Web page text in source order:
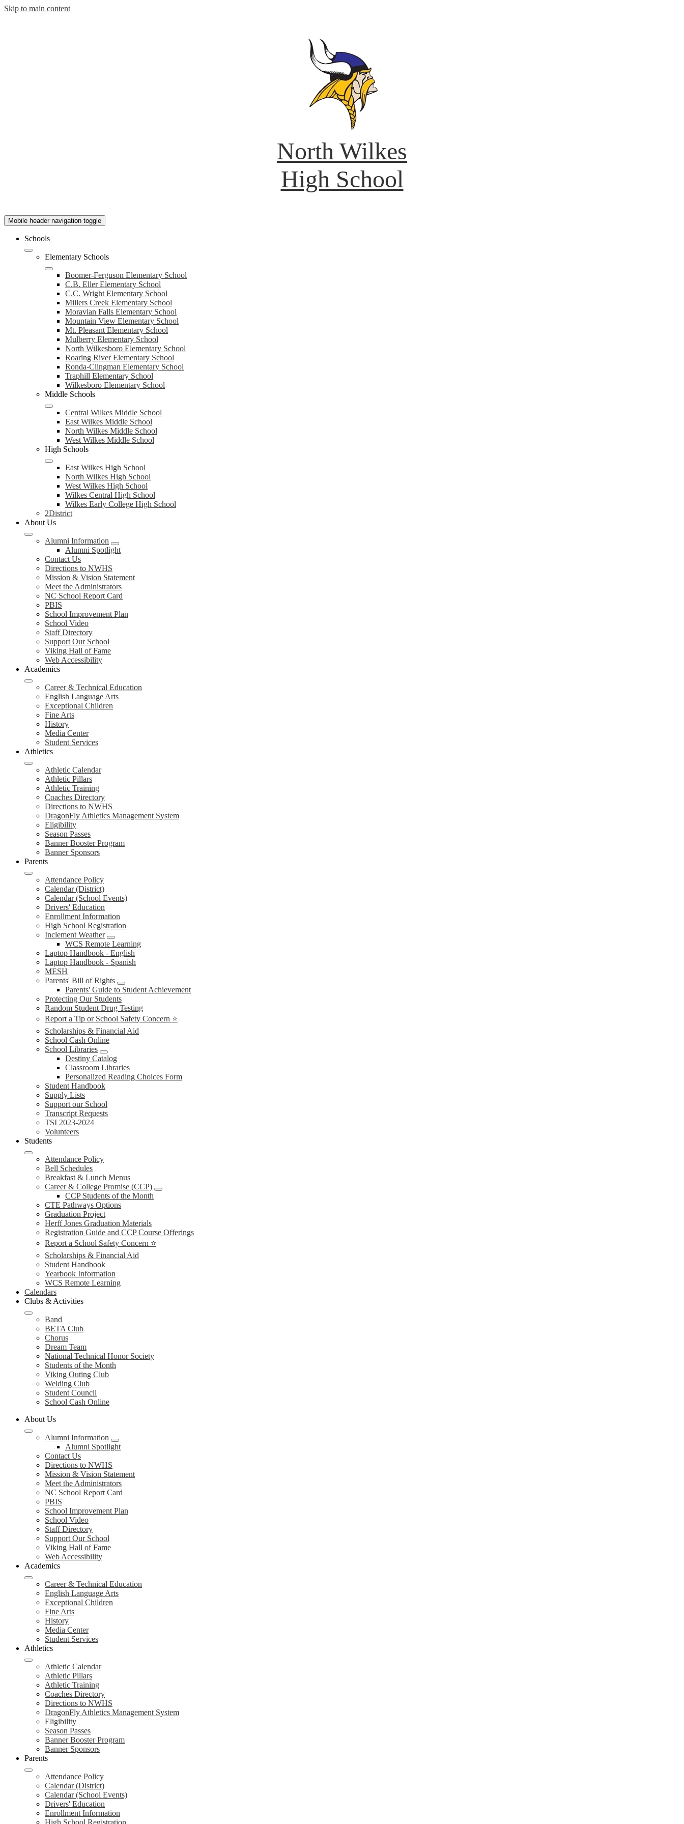
Skip to main content
North Wilkes
High School
Mobile header navigation toggle
Schools
Elementary Schools
Boomer-Ferguson Elementary School
C.B. Eller Elementary School
C.C. Wright Elementary School
Millers Creek Elementary School
Moravian Falls Elementary School
Mountain View Elementary School
Mt. Pleasant Elementary School
Mulberry Elementary School
North Wilkesboro Elementary School
Roaring River Elementary School
Ronda-Clingman Elementary School
Traphill Elementary School
Wilkesboro Elementary School
Middle Schools
Central Wilkes Middle School
East Wilkes Middle School
North Wilkes Middle School
West Wilkes Middle School
High Schools
East Wilkes High School
North Wilkes High School
West Wilkes High School
Wilkes Central High School
Wilkes Early College High School
2District
About Us
Alumni Information
Alumni Spotlight
Contact Us
Directions to NWHS
Mission & Vision Statement
Meet the Administrators
NC School Report Card
PBIS
School Improvement Plan
School Video
Staff Directory
Support Our School
Viking Hall of Fame
Web Accessibility
Academics
Career & Technical Education
English Language Arts
Exceptional Children
Fine Arts
History
Media Center
Student Services
Athletics
Athletic Calendar
Athletic Pillars
Athletic Training
Coaches Directory
Directions to NWHS
DragonFly Athletics Management System
Eligibility
Season Passes
Banner Booster Program
Banner Sponsors
Parents
Attendance Policy
Calendar (District)
Calendar (School Events)
Drivers' Education
Enrollment Information
High School Registration
Inclement Weather
WCS Remote Learning
Laptop Handbook - English
Laptop Handbook - Spanish
MESH
Parents' Bill of Rights
Parents' Guide to Student Achievement
Protecting Our Students
Random Student Drug Testing
Report a Tip or School Safety Concern ⭐
Scholarships & Financial Aid
School Cash Online
School Libraries
Destiny Catalog
Classroom Libraries
Personalized Reading Choices Form
Student Handbook
Supply Lists
Support our School
Transcript Requests
TSI 2023-2024
Volunteers
Students
Attendance Policy
Bell Schedules
Breakfast & Lunch Menus
Career & College Promise (CCP)
CCP Students of the Month
CTE Pathways Options
Graduation Project
Herff Jones Graduation Materials
Registration Guide and CCP Course Offerings
Report a School Safety Concern ⭐
Scholarships & Financial Aid
Student Handbook
Yearbook Information
WCS Remote Learning
Calendars
Clubs & Activities
Band
BETA Club
Chorus
Dream Team
National Technical Honor Society
Students of the Month
Viking Outing Club
Welding Club
Student Council
School Cash Online
About Us
Alumni Information
Alumni Spotlight
Contact Us
Directions to NWHS
Mission & Vision Statement
Meet the Administrators
NC School Report Card
PBIS
School Improvement Plan
School Video
Staff Directory
Support Our School
Viking Hall of Fame
Web Accessibility
Academics
Career & Technical Education
English Language Arts
Exceptional Children
Fine Arts
History
Media Center
Student Services
Athletics
Athletic Calendar
Athletic Pillars
Athletic Training
Coaches Directory
Directions to NWHS
DragonFly Athletics Management System
Eligibility
Season Passes
Banner Booster Program
Banner Sponsors
Parents
Attendance Policy
Calendar (District)
Calendar (School Events)
Drivers' Education
Enrollment Information
High School Registration